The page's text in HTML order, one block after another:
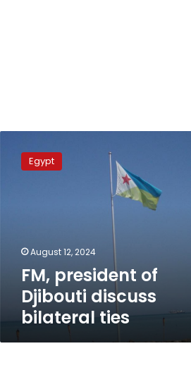
president
Egypt
August 12, 2024
FM, president of
Djibouti discuss
bilateral ties